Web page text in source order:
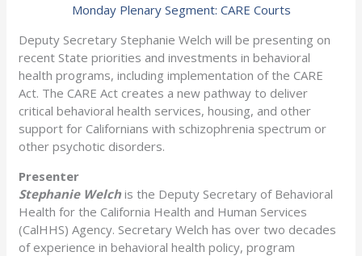
Monday Plenary Segment: CARE Courts
Deputy Secretary Stephanie Welch will be presenting on
recent State priorities and investments in behavioral
health programs, including implementation of the CARE
Act. The CARE Act creates a new pathway to deliver
critical behavioral health services, housing, and other
support for Californians with schizophrenia spectrum or
other psychotic disorders.
Presenter
Stephanie Welch is the Deputy Secretary of Behavioral
Health for the California Health and Human Services
(CalHHS) Agency. Secretary Welch has over two decades
of experience in behavioral health policy, program